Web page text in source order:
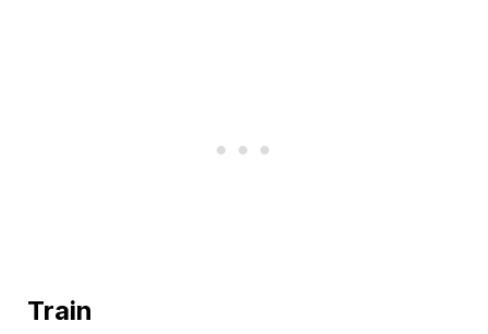
Train